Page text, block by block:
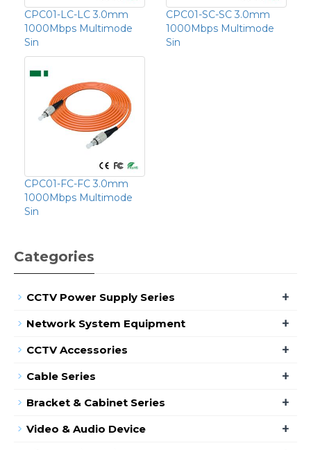
CPC01-LC-LC 3.0mm
1000Mbps Multimode
Sin
CPC01-SC-SC 3.0mm
1000Mbps Multimode
Sin
CPC01-FC-FC 3.0mm
1000Mbps Multimode
Sin
Categories
CCTV Power Supply Series +
Network System Equipment +
CCTV Accessories +
Cable Series +
Bracket & Cabinet Series +
Video & Audio Device +